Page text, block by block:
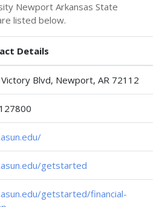
Newport Arkansas State
listed below.
Details
Blvd, Newport, AR 72112
getstarted
getstarted/financial-